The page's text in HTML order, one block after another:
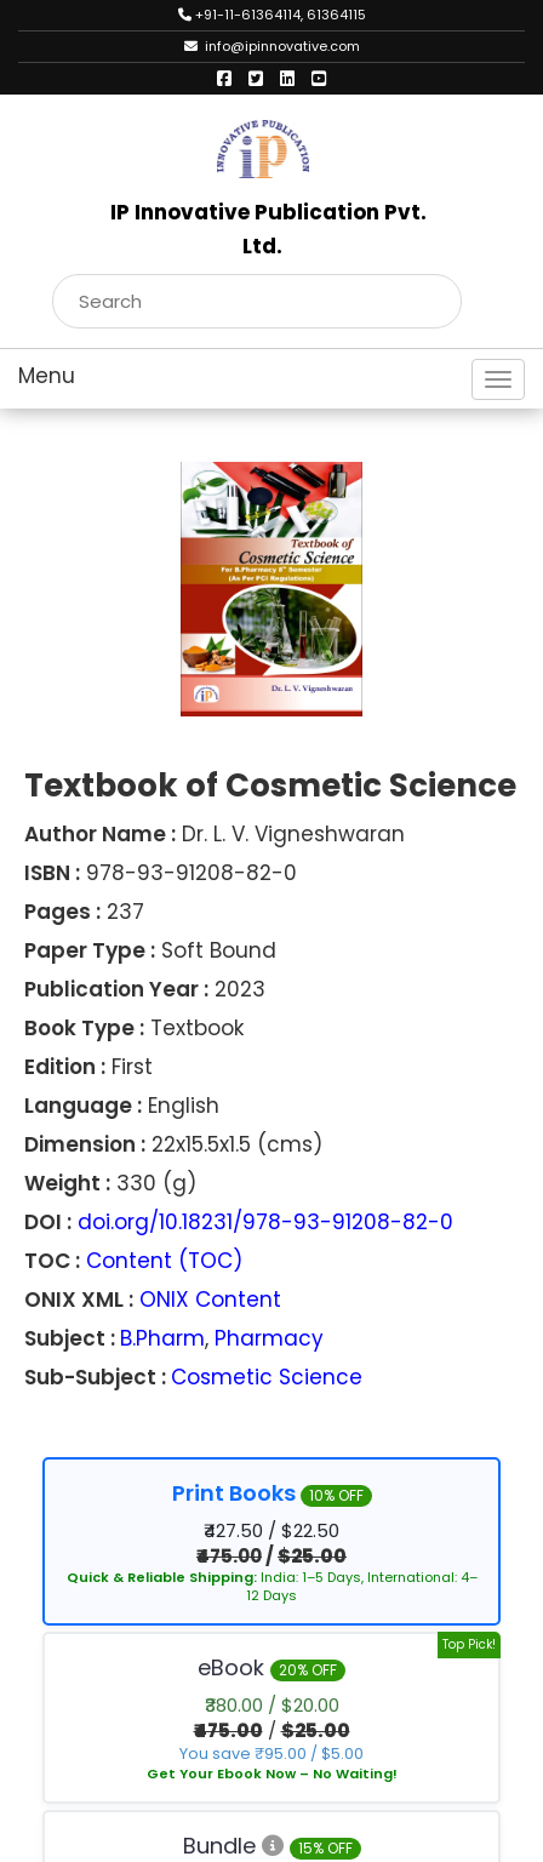
+91-11-61364114, 61364115
info@ipinnovative.com
IP Innovative Publication Pvt.
Ltd.
Textbook of Cosmetic Science
Author Name : Dr. L. V. Vigneshwaran
ISBN : 978-93-91208-82-0
Pages : 237
Paper Type : Soft Bound
Publication Year : 2023
Book Type : Textbook
Edition : First
Language : English
Dimension : 22x15.5x1.5 (cms)
Weight : 330 (g)
DOI : doi.org/10.18231/978-93-91208-82-0
TOC : Content (TOC)
ONIX XML : ONIX Content
Subject : B.Pharm, Pharmacy
Sub-Subject : Cosmetic Science
Print Books 10% OFF
₹427.50 / $22.50
₹475.00/$25.00
Quick & Reliable Shipping:India: 1–5 Days, International: 4–
12 Days
Top Pick!
eBook 20% OFF
₹380.00 / $20.00
₹475.00/$25.00
You save ₹95.00 / $5.00
Get Your Ebook Now – No Waiting!
Bundle
15% OFF